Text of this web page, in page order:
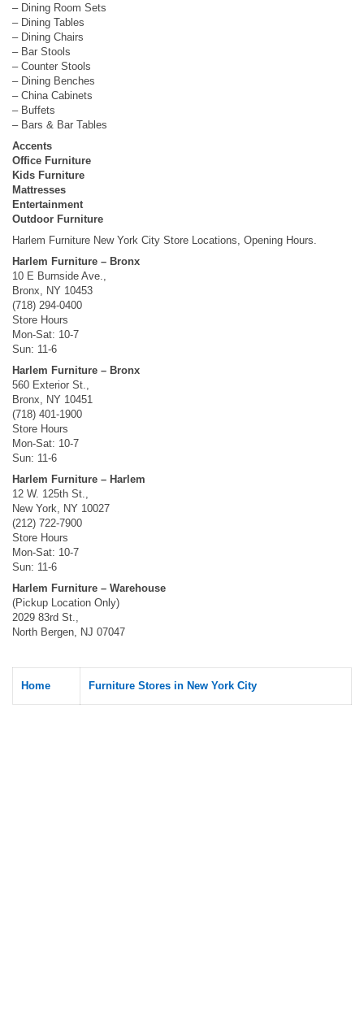
– Dining Room Sets
– Dining Tables
– Dining Chairs
– Bar Stools
– Counter Stools
– Dining Benches
– China Cabinets
– Buffets
– Bars & Bar Tables
Accents
Office Furniture
Kids Furniture
Mattresses
Entertainment
Outdoor Furniture
Harlem Furniture New York City Store Locations, Opening Hours.
Harlem Furniture – Bronx
10 E Burnside Ave.,
Bronx, NY 10453
(718) 294-0400
Store Hours
Mon-Sat: 10-7
Sun: 11-6
Harlem Furniture – Bronx
560 Exterior St.,
Bronx, NY 10451
(718) 401-1900
Store Hours
Mon-Sat: 10-7
Sun: 11-6
Harlem Furniture – Harlem
12 W. 125th St.,
New York, NY 10027
(212) 722-7900
Store Hours
Mon-Sat: 10-7
Sun: 11-6
Harlem Furniture – Warehouse
(Pickup Location Only)
2029 83rd St.,
North Bergen, NJ 07047
Home Furniture Stores in New York City